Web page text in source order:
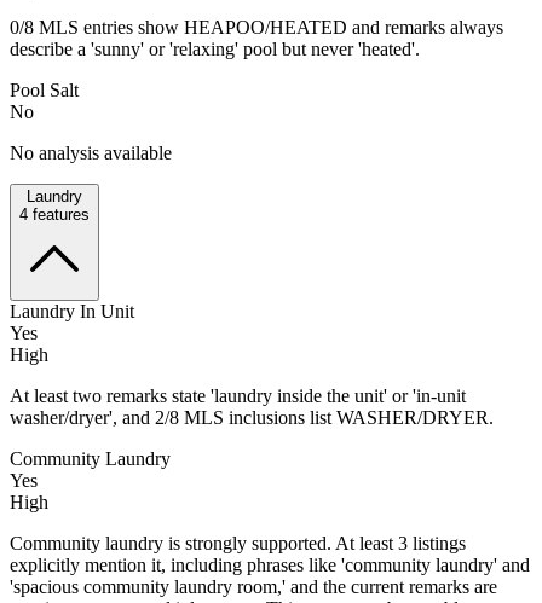
0/8 MLS entries show HEAPOO/HEATED and remarks always
describe a 'sunny' or 'relaxing' pool but never 'heated'.
Pool Salt
No
No analysis available
Laundry
4 features
Laundry In Unit
Yes
High
At least two remarks state 'laundry inside the unit' or 'in-unit
washer/dryer', and 2/8 MLS inclusions list WASHER/DRYER.
Community Laundry
Yes
High
Community laundry is strongly supported. At least 3 listings
explicitly mention it, including phrases like 'community laundry' and
'spacious community laundry room,' and the current remarks are